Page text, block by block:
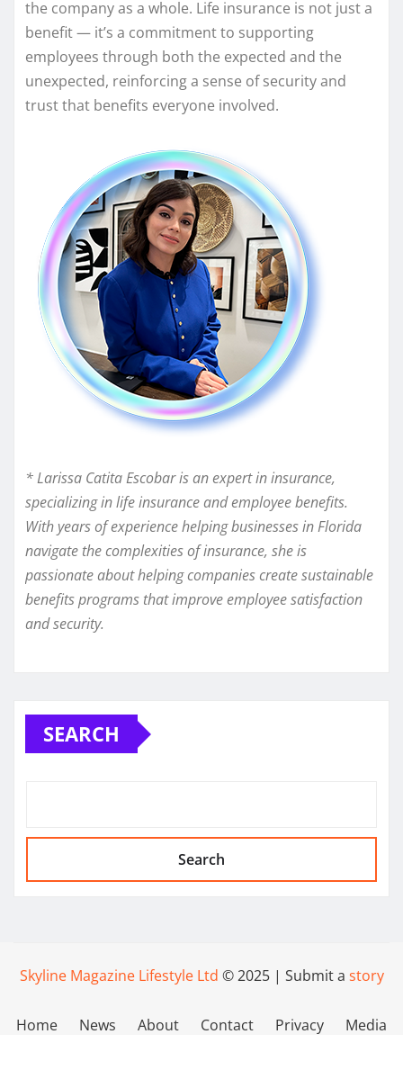
the company as a whole. Life insurance is not just a
benefit — it’s a commitment to supporting
employees through both the expected and the
unexpected, reinforcing a sense of security and
trust that benefits everyone involved.
* Larissa Catita Escobar is an expert in insurance,
specializing in life insurance and employee benefits.
With years of experience helping businesses in Florida
navigate the complexities of insurance, she is
passionate about helping companies create sustainable
benefits programs that improve employee satisfaction
and security.
SEARCH
Search
Skyline Magazine Lifestyle Ltd © 2025 | Submit a story
Home News About Contact
Privacy
Media